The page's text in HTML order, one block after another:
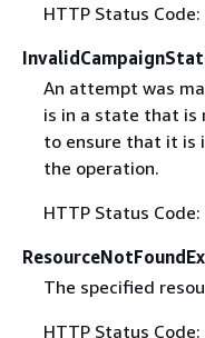
HTTP Status Code:
An attempt was
is in a state that is
to ensure that it is
the operation.
HTTP Status Code:
The specified
HTTP Status Code: